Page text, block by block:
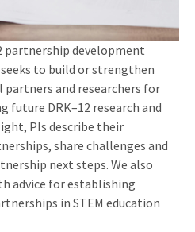
partnership development
to build or strengthen
and researchers for
future DRK–12 research and
PIs describe their
share challenges and
next steps. We also
advice for establishing
in STEM education